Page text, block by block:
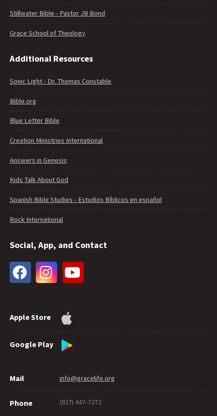
Stillwater Bible - Pastor JB Bond
Grace School of Theology
Additional Resources
Sonic Light - Dr. Thomas Constable
Bible.org
Blue Letter Bible
Creation Ministries International
Answers in Genesis
Kids Talk About God
Spanish Bible Studies - Estudios Bíblicos en español
Rock International
Social, App, and Contact
Apple Store
Google Play
Mail info@gracelife.org
Phone (817) 447-7272